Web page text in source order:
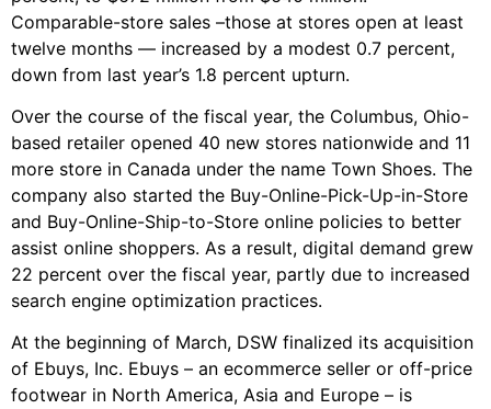
Comparable-store sales –those at stores open at least
twelve months — increased by a modest 0.7 percent,
down from last year’s 1.8 percent upturn.
Over the course of the fiscal year, the Columbus, Ohio-
based retailer opened 40 new stores nationwide and 11
more store in Canada under the name Town Shoes. The
company also started the Buy-Online-Pick-Up-in-Store
and Buy-Online-Ship-to-Store online policies to better
assist online shoppers. As a result, digital demand grew
22 percent over the fiscal year, partly due to increased
search engine optimization practices.
At the beginning of March, DSW finalized its acquisition
of Ebuys, Inc. Ebuys – an ecommerce seller or off-price
footwear in North America, Asia and Europe – is